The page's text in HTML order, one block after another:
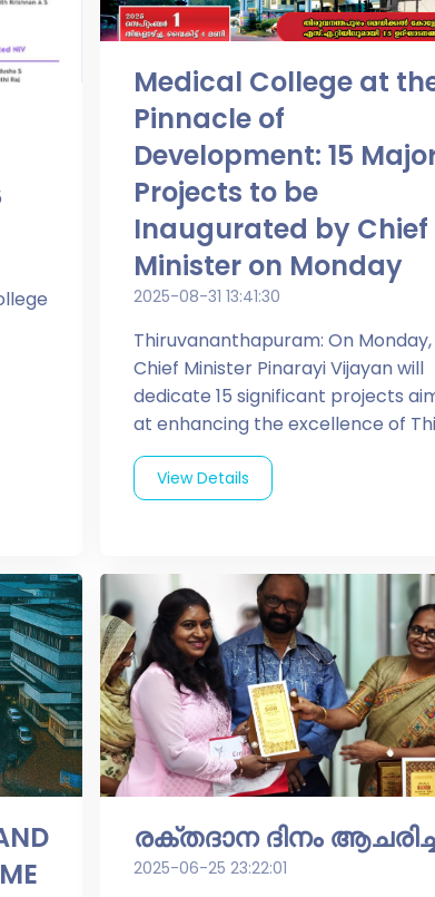
Medical College at
Pinnacle of
Development: 15
Projects to be
Inaugurated by Chief
Minister on Monday
2025-08-31 13:41:30
Thiruvananthapuram: On Monday,
Chief Minister Pinarayi Vijayan will
dedicate 15 significant projects
at enhancing the excellence of
View Details
രക്തദാന ദിനം
2025-06-25 23:22:01